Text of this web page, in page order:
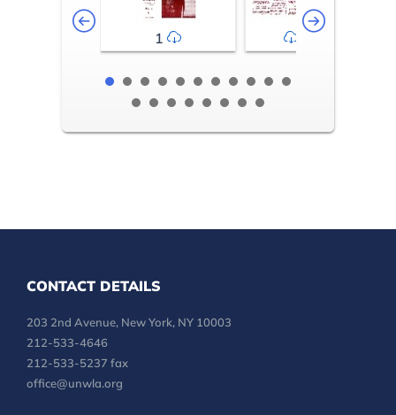
1 2-3
CONTACT DETAILS
203 2nd Avenue, New York, NY 10003
212-533-4646
212-533-5237 fax
office@unwla.org